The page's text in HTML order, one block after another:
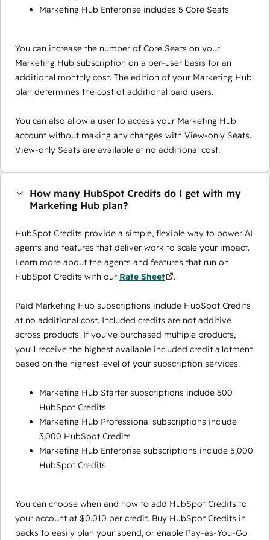
Marketing Hub Enterprise includes 5 Core Seats
You can increase the number of Core Seats on your
Marketing Hub subscription on a per-user basis for an
additional monthly cost. The edition of your Marketing Hub
plan determines the cost of additional paid users.
You can also allow a user to access your Marketing Hub
account without making any changes with View-only Seats.
View-only Seats are available at no additional cost.
How many HubSpot Credits do I get with my
Marketing Hub plan?
HubSpot Credits provide a simple, flexible way to power AI
agents and features that deliver work to scale your impact.
Learn more about the agents and features that run on
HubSpot Credits with our Rate Sheet .
Paid Marketing Hub subscriptions include HubSpot Credits
at no additional cost. Included credits are not additive
across products. If you've purchased multiple products,
you'll receive the highest available included credit allotment
based on the highest level of your subscription services.
Marketing Hub Starter subscriptions include 500
HubSpot Credits
Marketing Hub Professional subscriptions include
3,000 HubSpot Credits
Marketing Hub Enterprise subscriptions include 5,000
HubSpot Credits
You can choose when and how to add HubSpot Credits to
your account at $0.010 per credit. Buy HubSpot Credits in
packs to easily plan your spend, or enable Pay-as-You-Go